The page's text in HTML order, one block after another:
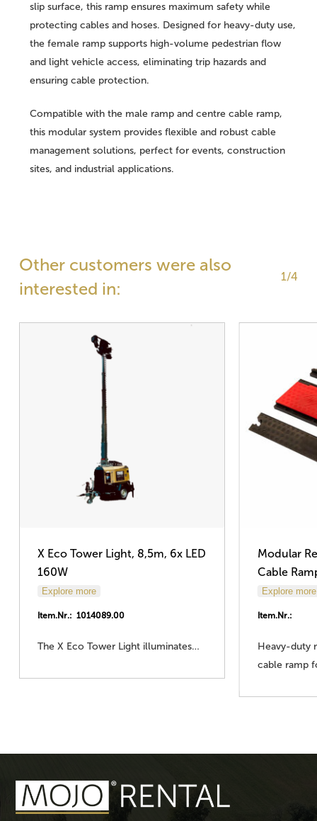
slip surface, this ramp ensures maximum safety while
protecting cables and hoses. Designed for heavy-duty use,
the female ramp supports high-volume pedestrian flow
and light vehicle access, eliminating trip hazards and
ensuring cable protection.
Compatible with the male ramp and centre cable ramp,
this modular system provides flexible and robust cable
management solutions, perfect for events, construction
sites, and industrial applications.
Other customers were also
interested in:
1/4
X Eco Tower Light, 8,5m, 6x LED
160W
Explore more
Item.Nr.: 1014089.00
The X Eco Tower Light illuminates…
Modular
Cable
Explore more
Item.Nr.:
Heavy-duty
cable ramp